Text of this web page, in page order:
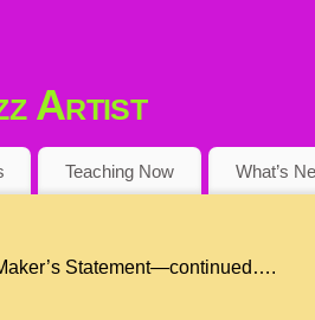
Artist
Teaching Now What’s
Statement—continued….